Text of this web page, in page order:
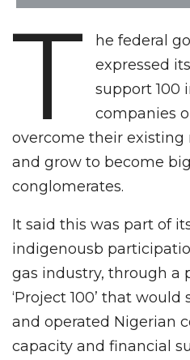
T
he federal
expressed
support 100
companies
overcome their
and grow to become
conglomerates.
It said this was part of
indigenousb
gas industry, through a
‘Project 100’ that
and operated Nigerian
capacity and financial